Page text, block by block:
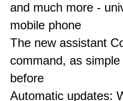
and much more -
mobile phone
The new assistant
command, as
before
Automatic updates: